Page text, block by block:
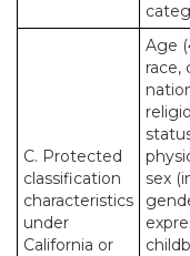
C. Protected
classification
characteristics
under
California or
Age
race,
sex